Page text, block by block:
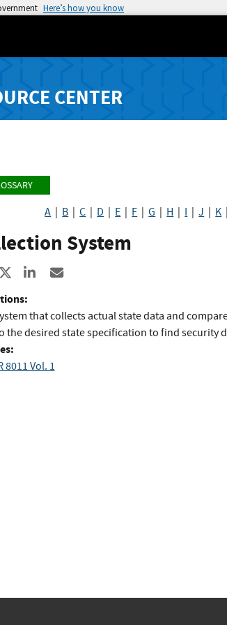
Here’s how you know
CENTER
A B |C D E F |G H I |J K
System
to Facebook
Share to XShare to LinkedIn
that collects actual state data and
the desired state specification to find security
8011 Vol. 1